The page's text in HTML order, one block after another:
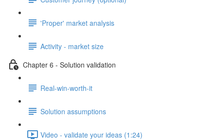
'Proper' market analysis
Activity - market size
Chapter 6 - Solution validation
Real-win-worth-it
Solution assumptions
Video - validate your ideas (1:24)